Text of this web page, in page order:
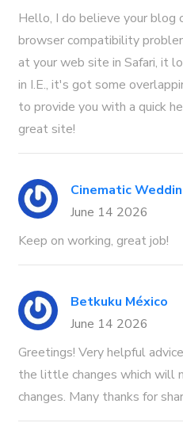
Hello, I do believe your blog
browser compatibility
at your web site in Safari, it
in I.E., it's got some
to provide you with a quick
great site!
Cinematic
June 14 2026
Keep on working, great job!
Betkuku México
June 14 2026
Greetings! Very helpful
the little changes which will
changes. Many thanks for